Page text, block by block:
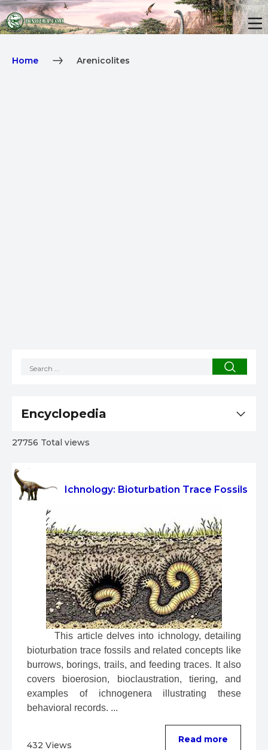
Home Arenicolites
Ichnology: Bioturbation Trace Fossils
This article delves into ichnology, detailing
bioturbation trace fossils and related concepts like
burrows, borings, trails, and feeding traces. It also
covers bioerosion, bioclaustration, tiering, and
examples of ichnogenera illustrating these
behavioral records. ...
432 Views
Read more
Encyclopedia
27756 Total views